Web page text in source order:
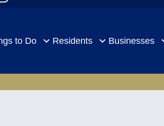
to Do Residents Businesses